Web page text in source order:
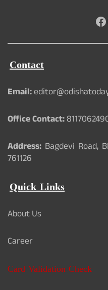
Contact
Email:
Office Contact:
Address: Bagdevi Road,
761126
Quick Links
About Us
Career
Card Validation Check